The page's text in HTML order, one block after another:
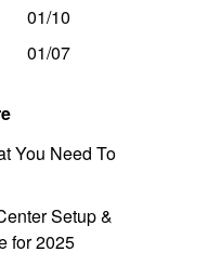
01/10
01/07
You Need To
Setup &
for 2025